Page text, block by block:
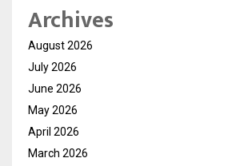
Archives
August 2026
July 2026
June 2026
May 2026
April 2026
March 2026